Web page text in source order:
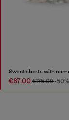
€87.00€175.00-50%